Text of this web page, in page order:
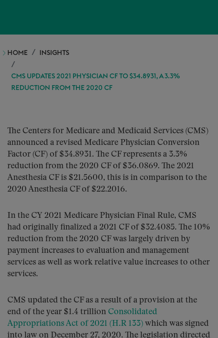
HOME INSIGHTS
CMS UPDATES 2021 PHYSICIAN CF TO $34.8931, A 3.3%
REDUCTION FROM THE 2020 CF
The Centers for Medicare and Medicaid Services (CMS)
announced a revised Medicare Physician Conversion
Factor (CF) of $34.8931. The CF represents a 3.3%
reduction from the 2020 CF of $36.0869. The 2021
Anesthesia CF is $21.5600, this is in comparison to the
2020 Anesthesia CF of $22.2016.
In the CY 2021 Medicare Physician Final Rule, CMS
had originally finalized a 2021 CF of $32.4085. The 10%
reduction from the 2020 CF was largely driven by
payment increases to evaluation and management
services as well as work relative value increases to other
services.
CMS updated the CF as a result of a provision at the
end of the year $1.4 trillion Consolidated
Appropriations Act of 2021 (H.R 133) which was signed
into law on December 27, 2020. The legislation directed